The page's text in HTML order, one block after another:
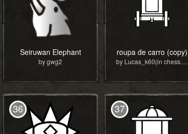
Seiruwan Elephant
by gwg2
roupa de carro (copy)
by Lucas_k60(in chess.com)
36 37